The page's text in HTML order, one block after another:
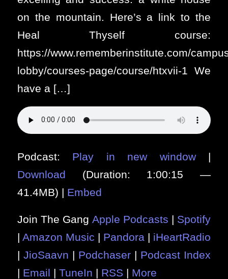
on the mountain. Here’s a link to the
Heal Thyself course:
https://www.rememberinstitute.com/
lobby/courses-page/course/htxvii-1 We
have a […]
Podcast: Play in new window|
Download (Duration: 1:00:15 —
41.4MB) | Embed
Join The Gang Apple Podcasts | Spotify
| Amazon Music | Pandora | iHeartRadio
| JioSaavn | Podchaser | Podcast Index
| Email | TuneIn | RSS | More